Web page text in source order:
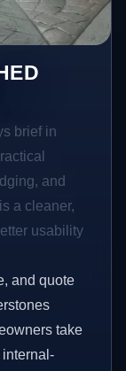
brief in
and
a cleaner,
usability
and quote
take
internal-